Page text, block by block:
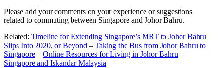
Please add your comments on your experience or suggestions
related to commuting between Singapore and Johor Bahru.
Related: Timeline for Extending Singapore’s MRT to Johor Bahru
Slips Into 2020, or Beyond – Taking the Bus from Johor Bahru to
Singapore – Online Resources for Living in Johor Bahru –
Singapore and Iskandar Malaysia